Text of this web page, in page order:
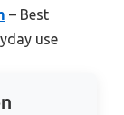
– Best
use